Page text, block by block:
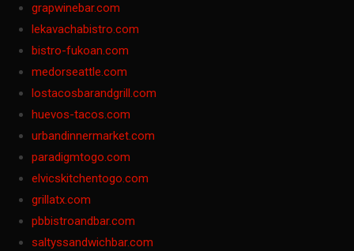
grapwinebar.com
lekavachabistro.com
bistro-fukoan.com
medorseattle.com
lostacosbarandgrill.com
huevos-tacos.com
urbandinnermarket.com
paradigmtogo.com
elvicskitchentogo.com
grillatx.com
pbbistroandbar.com
saltyssandwichbar.com